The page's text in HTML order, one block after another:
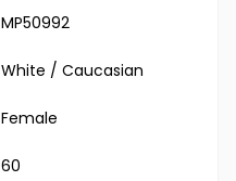
MP50992
White / Caucasian
Female
60